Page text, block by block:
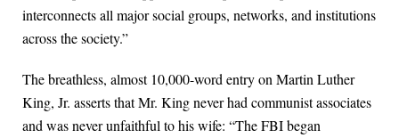
interconnects all major social groups, networks, and institutions
across the society.”
The breathless, almost 10,000-word entry on Martin Luther
King, Jr. asserts that Mr. King never had communist associates
and was never unfaithful to his wife: “The FBI began